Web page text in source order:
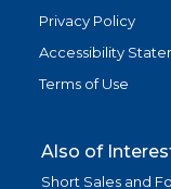
Privacy Policy
Accessibility
Terms of Use
Also of
Short Sales and